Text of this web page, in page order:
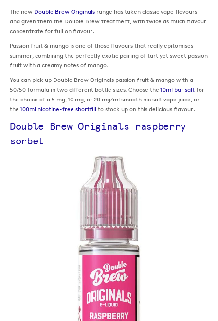
The new Double Brew Originals range has taken classic vape flavours
and given them the Double Brew treatment, with twice as much flavour
concentrate for full on flavour.
Passion fruit & mango is one of those flavours that really epitomises
summer, combining the perfectly exotic pairing of tart yet sweet passion
fruit with a creamy notes of mango.
You can pick up Double Brew Originals passion fruit & mango with a
50/50 formula in two different bottle sizes. Choose the 10ml bar salt for
the choice of a 5 mg, 10 mg, or 20 mg/ml smooth nic salt vape juice, or
the 100ml nicotine-free shortfill to stock up on this delicious flavour.
Double Brew Originals raspberry
sorbet